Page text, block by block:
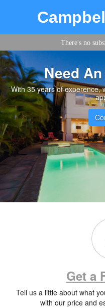
There's no
Need
With 35 years of experence,
Get a
Tell us a little about what
with our price and